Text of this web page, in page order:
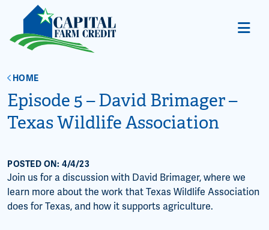
HOME
Episode 5 – David Brimager –
Texas Wildlife Association
POSTED ON: 4/4/23
Join us for a discussion with David Brimager, where we
learn more about the work that Texas Wildlife Association
does for Texas, and how it supports agriculture.